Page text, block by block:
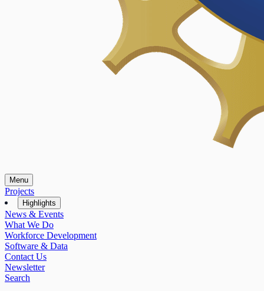
Menu
Projects
Highlights
News & Events
What We Do
Workforce Development
Software & Data
Contact Us
Newsletter
Search